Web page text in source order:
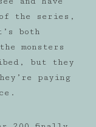
the series,
both
monsters
but they
paying